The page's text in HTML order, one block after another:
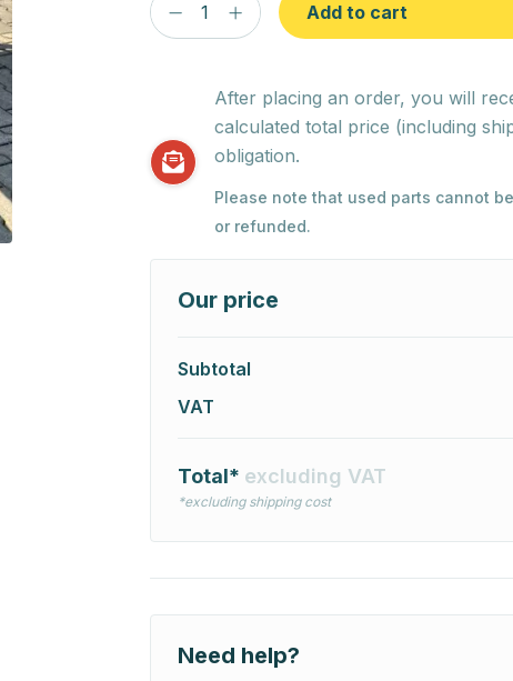
Add to cart
After placing an order, you will
calculated total price (including
obligation.
Please note that used parts cannot
or refunded.
Our price
Subtotal
VAT
Total* excluding VAT
*excluding shipping cost
Need help?